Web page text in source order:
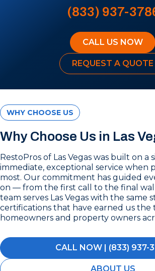
(833) 937-
CALL US NOW
REQUEST A QUOTE
WHY CHOOSE US
Why Choose Us in Las
RestoPros of Las Vegas was built on a
immediate, exceptional service when
most. Our commitment has guided
on — from the first call to the final
team serves Las Vegas with the same
certifications that have earned us the
homeowners and property owners
CALL NOW | (833) 937-
ABOUT US